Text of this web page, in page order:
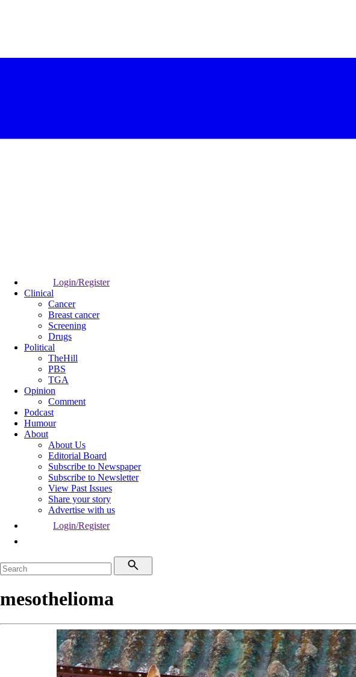
Login/Register
Clinical
Cancer
Breast cancer
Screening
Drugs
Political
TheHill
PBS
TGA
Opinion
Comment
Podcast
Humour
About
About Us
Editorial Board
Subscribe to Newspaper
Subscribe to Newsletter
View Past Issues
Share your story
Advertise with us
Login/Register
mesothelioma